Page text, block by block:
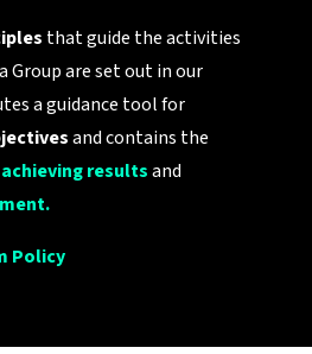
that guide the activities
Group are set out in our
a guidance tool for
and contains the
achieving resultsand
Policy